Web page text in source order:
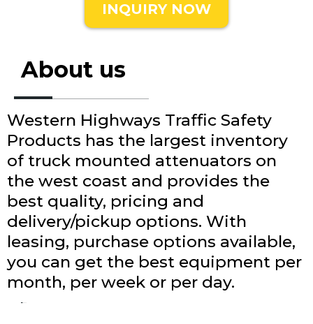
INQUIRY NOW
About us
Western Highways Traffic Safety
Products has the largest inventory
of truck mounted attenuators on
the west coast and provides the
best quality, pricing and
delivery/pickup options. With
leasing, purchase options available,
you can get the best equipment per
month, per week or per day.